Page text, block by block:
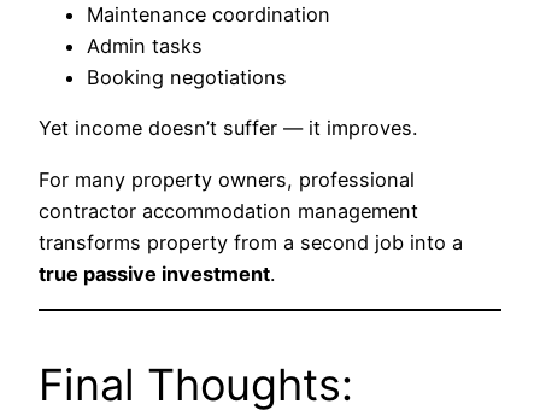
Maintenance coordination
Admin tasks
Booking negotiations
Yet income doesn’t suffer — it improves.
For many property owners, professional
contractor accommodation management
transforms property from a second job into a
true passive investment.
Final Thoughts: